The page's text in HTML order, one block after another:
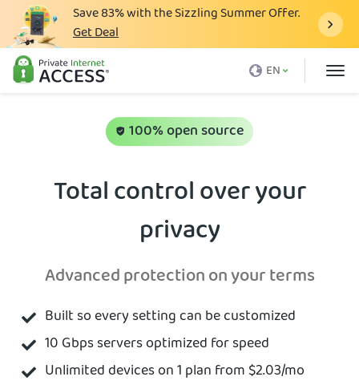
Save83%with the Sizzling Summer Offer.
Get Deal
EN
What is a VPN
Download VPN
Support
Login
100% open source
Total control over your
privacy
Advanced protection on your terms
Built so every setting can be customized
10 Gbps servers optimized for speed
Unlimited devices on 1 plan from$2.03/mo